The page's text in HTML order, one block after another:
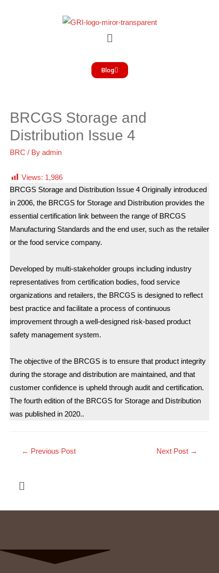
Blog
BRCGS Storage and
Distribution Issue 4
BRC / By admin
Views: 1,986
BRCGS Storage and Distribution Issue 4 Originally introduced
in 2006, the BRCGS for Storage and Distribution provides the
essential certification link between the range of BRCGS
Manufacturing Standards and the end user, such as the retailer
or the food service company.
Developed by multi-stakeholder groups including industry
representatives from certification bodies, food service
organizations and retailers, the BRCGS is designed to reflect
best practice and facilitate a process of continuous
improvement through a well-designed risk-based product
safety management system.
The objective of the BRCGS is to ensure that product integrity
during the storage and distribution are maintained, and that
customer confidence is upheld through audit and certification.
The fourth edition of the BRCGS for Storage and Distribution
was published in 2020..
← Previous Post Next Post →